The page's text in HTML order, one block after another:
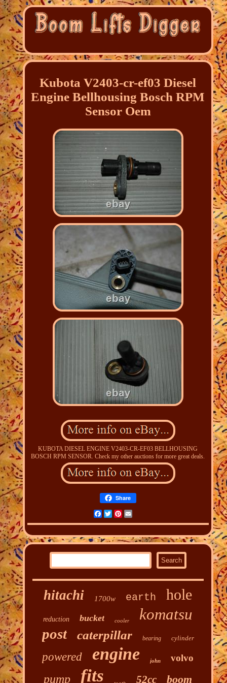
Kubota V2403-cr-ef03 Diesel
Engine Bellhousing Bosch RPM
Sensor Oem
KUBOTA DIESEL ENGINE V2403-CR-EF03 BELLHOUSING
BOSCH RPM SENSOR. Check my other auctions for more great deals.
Share
FacebookTwitterPinterest
hitachi 1700w earth hole
reduction bucket cooler komatsu
post caterpillar bearing cylinder
powered engine john volvo
pump fits 52cc boom